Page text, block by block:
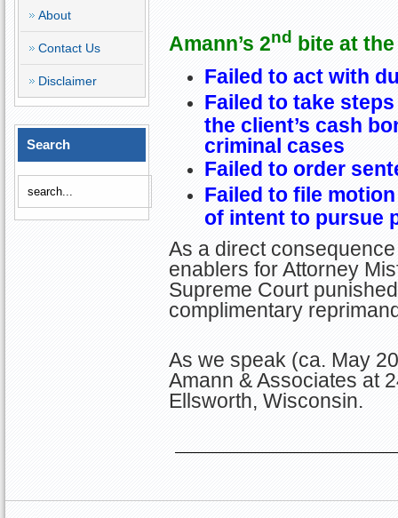
About
Contact Us
Disclaimer
Search
Amann’s 2nd
bite at
Failed to act with
Failed to take
the client’s cash
criminal cases
Failed to order
Failed to file
of intent to pursue
As a direct
enablers for Attorney
Supreme Court
complimentary
As we speak (ca. May
Amann & Associates at
Ellsworth, Wisconsin.